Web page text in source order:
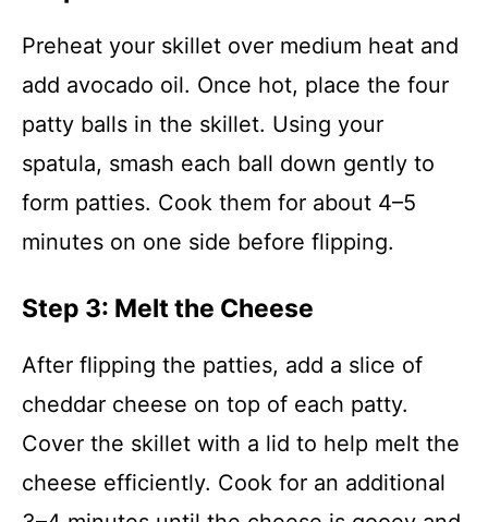
Preheat your skillet over medium heat and
add avocado oil. Once hot, place the four
patty balls in the skillet. Using your
spatula, smash each ball down gently to
form patties. Cook them for about 4–5
minutes on one side before flipping.
Step 3: Melt the Cheese
After flipping the patties, add a slice of
cheddar cheese on top of each patty.
Cover the skillet with a lid to help melt the
cheese efficiently. Cook for an additional